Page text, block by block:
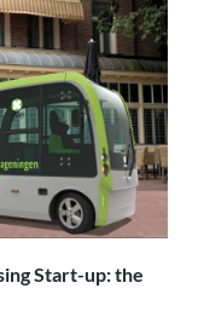
Start-up: the